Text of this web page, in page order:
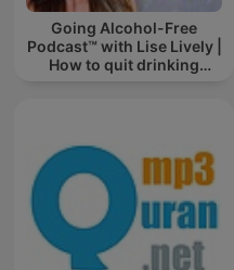
Going Alcohol-Free
Podcast™ with Lise Lively |
How to quit drinking